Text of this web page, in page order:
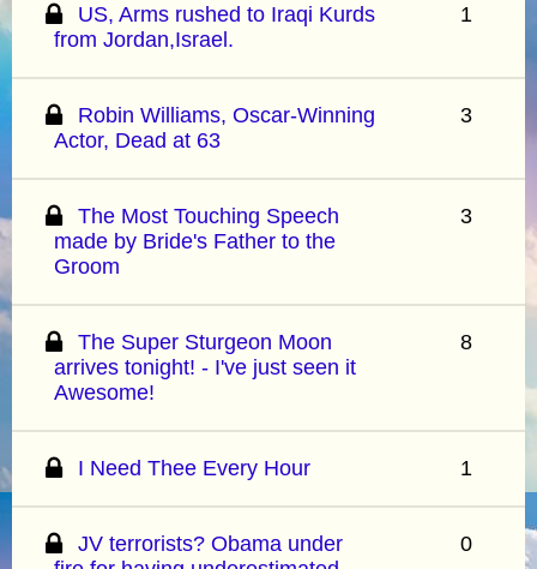
US, Arms rushed to Iraqi Kurds
from Jordan,Israel.
1
Robin Williams, Oscar-Winning
Actor, Dead at 63
3
The Most Touching Speech
made by Bride's Father to the
Groom
3
The Super Sturgeon Moon
arrives tonight! - I've just seen it
Awesome!
8
I Need Thee Every Hour 1
JV terrorists? Obama under
0